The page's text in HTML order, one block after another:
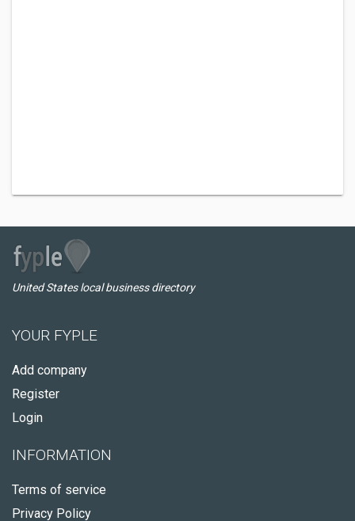
United States local business directory
YOUR FYPLE
Add company
Register
Login
INFORMATION
Terms of service
Privacy Policy